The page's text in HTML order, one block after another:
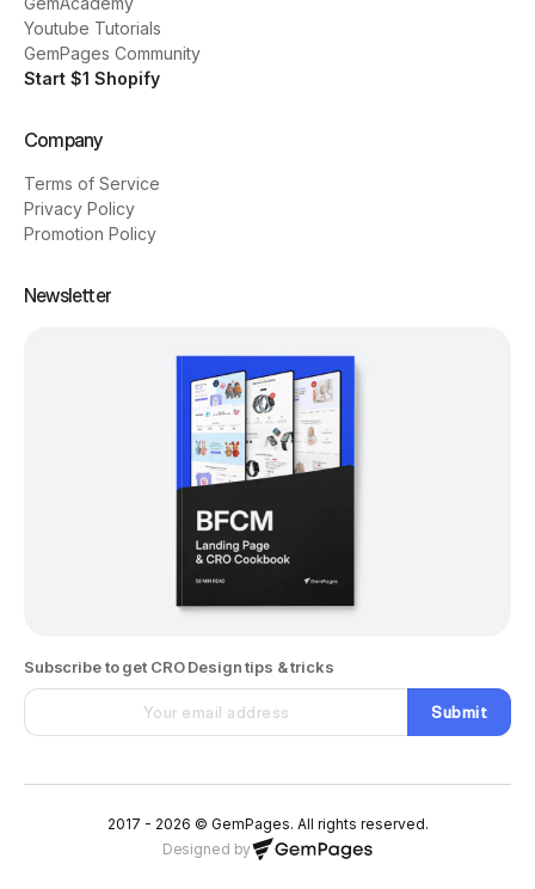
Youtube Tutorials
GemPages Community
Start $1 Shopify
Company
Terms of Service
Privacy Policy
Promotion Policy
Newsletter
Subscribe to get CRO Design tips & tricks
Submit
2017 - 2026 © GemPages. All rights reserved.
Designed by